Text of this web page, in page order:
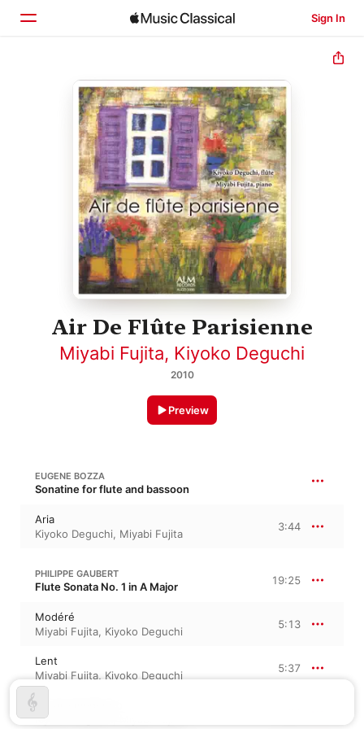
Sign In
Home
Browse
Search
Air De Flûte Parisienne
Miyabi Fujita, Kiyoko Deguchi
2010
Preview
EUGENE BOZZA
Sonatine for flute and bassoon
Aria
Kiyoko Deguchi, Miyabi Fujita
3:44
PHILIPPE GAUBERT
Flute Sonata No. 1 in A Major 19:25
Modéré
Miyabi Fujita, Kiyoko Deguchi
5:13
Lent
Miyabi Fujita, Kiyoko Deguchi
5:37
Allegro moderato
Kiyoko Deguchi